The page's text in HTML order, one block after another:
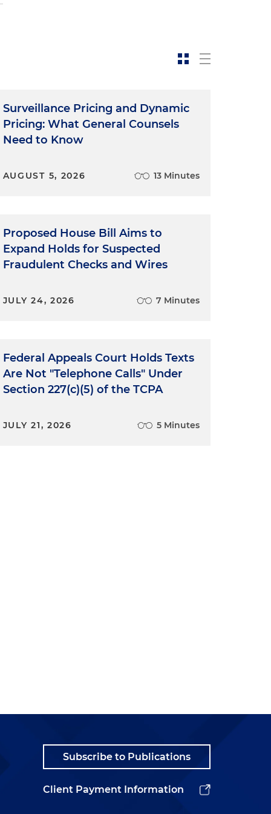
Surveillance Pricing and Dynamic
Pricing: What General Counsels
Need to Know
AUGUST 5, 2026 13 Minutes
Proposed House Bill Aims to
Expand Holds for Suspected
Fraudulent Checks and Wires
JULY 24, 2026 7 Minutes
Federal Appeals Court Holds Texts
Are Not "Telephone Calls" Under
Section 227(c)(5) of the TCPA
JULY 21, 2026 5 Minutes
Subscribe to Publications
Client Payment Information